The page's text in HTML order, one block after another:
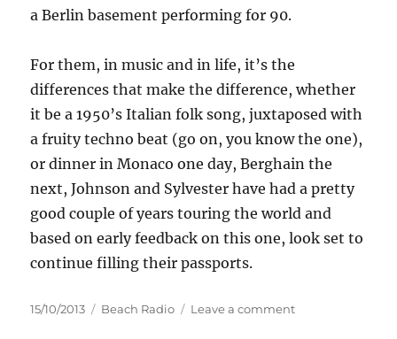
a Berlin basement performing for 90.
For them, in music and in life, it’s the
differences that make the difference, whether
it be a 1950’s Italian folk song, juxtaposed with
a fruity techno beat (go on, you know the one),
or dinner in Monaco one day, Berghain the
next, Johnson and Sylvester have had a pretty
good couple of years touring the world and
based on early feedback on this one, look set to
continue filling their passports.
Posted
15/10/2013 Categories
Beach Radio Leave a commenton